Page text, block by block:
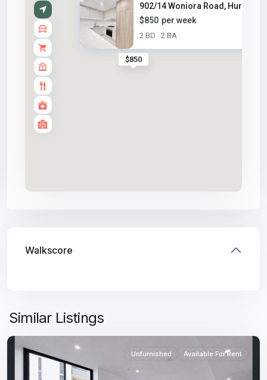
$850
902/14 Woniora Road, Hurstvill...
$850 per week
2 BD · 2 BA ·
Walkscore
Similar Listings
Unfurnished Available For Rent